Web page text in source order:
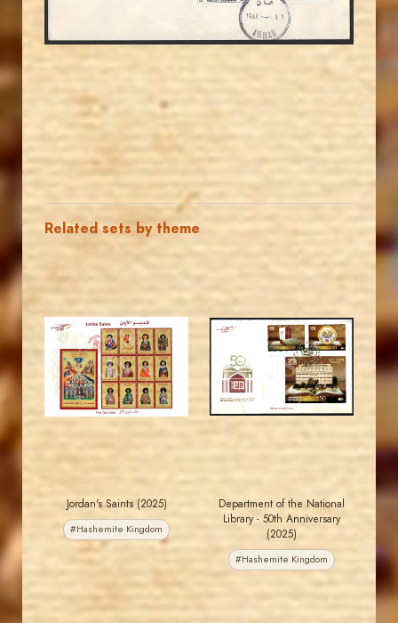
Related sets by theme
JS
MAHDI BSEISO
EST. 2007
Jordan's Saints (2025)
#Hashemite Kingdom
JS
MAHDI BSEISO
EST. 2007
Department of the National
Library - 50th Anniversary
(2025)
#Hashemite Kingdom